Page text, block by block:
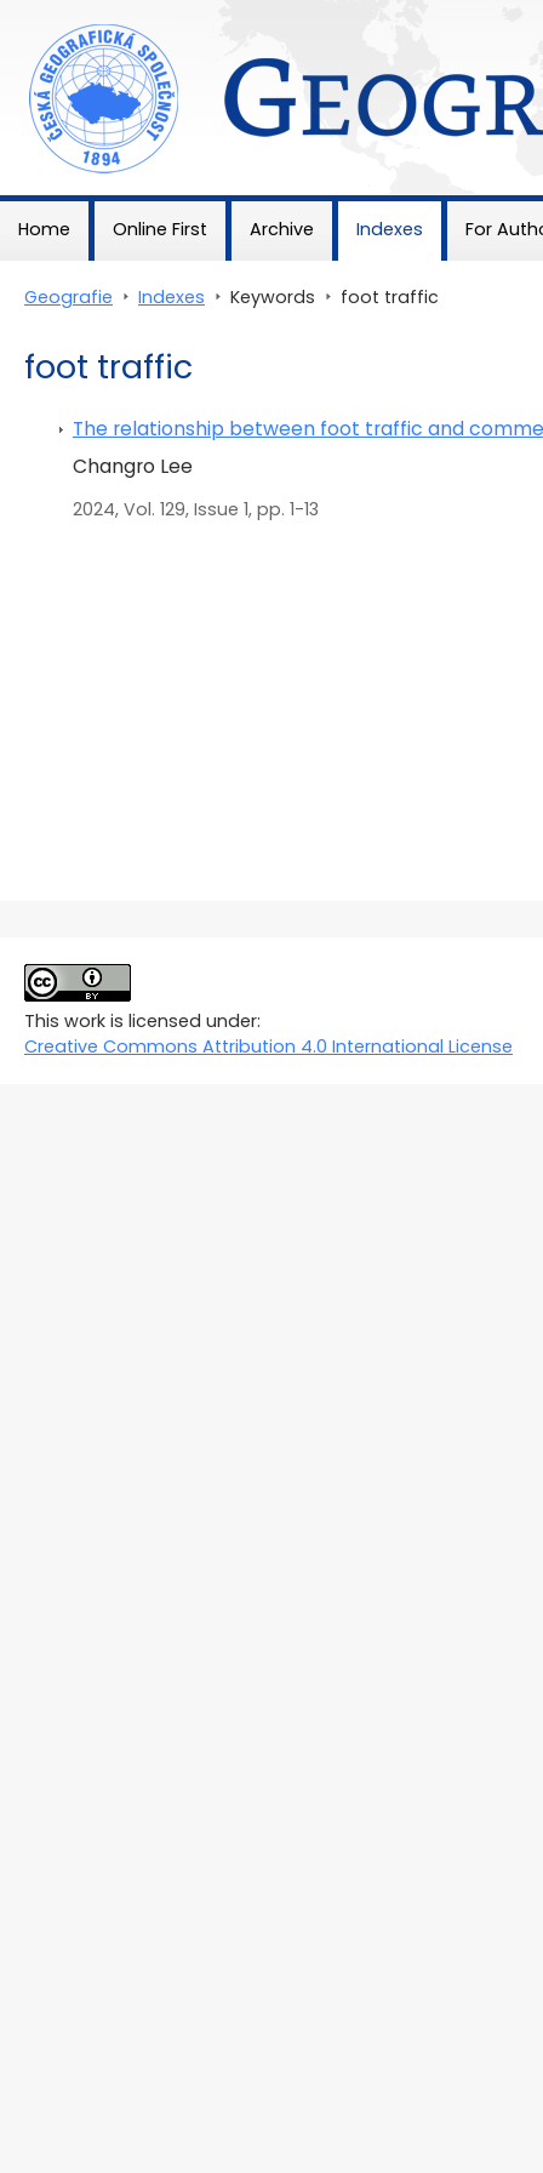
Home Online First Archive Indexes For
Geografie > Indexes > Keywords > foot traffic
foot traffic
The relationship between foot traffic and
Changro Lee
2024, Vol. 129, Issue 1, pp. 1-13
This work is licensed under:
Creative Commons Attribution 4.0 International License